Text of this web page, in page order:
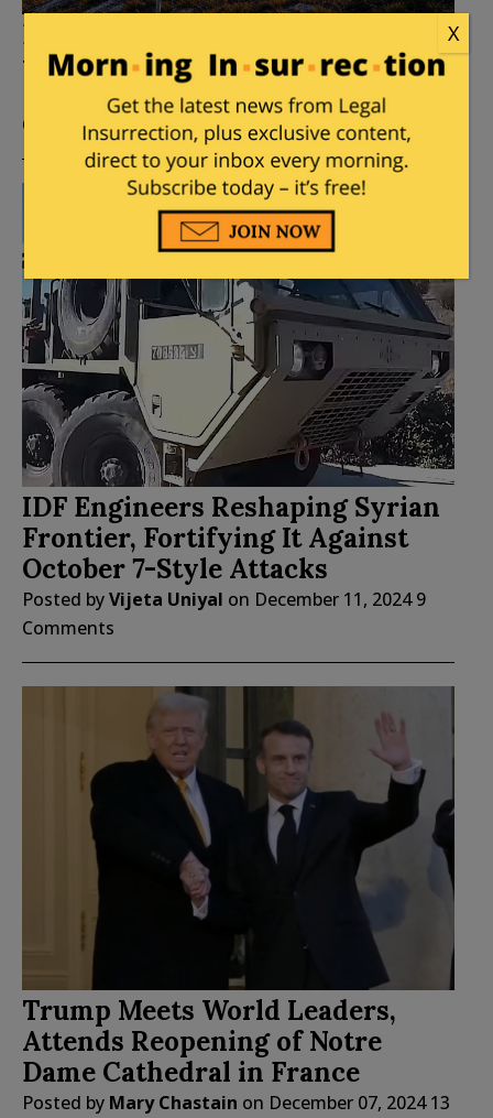
France Willing to Send Troops
to…..Greenland
Posted byLeslie Eastman onJanuary 30, 2025
Comments
IDF Engineers Reshaping Syrian
Frontier, Fortifying It Against
October 7-Style Attacks
Posted byVijeta Uniyal on December 11, 2024 9
Comments
Trump Meets World Leaders,
Attends Reopening of Notre
Dame Cathedral in France
Posted by Mary Chastain on December 07, 2024 13
X